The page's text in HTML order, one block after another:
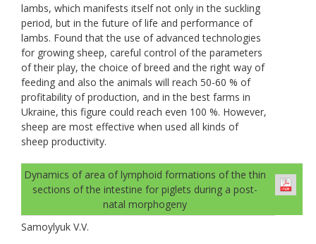
lambs, which manifests itself not only in the suckling
period, but in the future of life and performance of
lambs. Found that the use of advanced technologies
for growing sheep, careful control of the parameters
of their play, the choice of breed and the right way of
feeding and also the animals will reach 50-60 % of
profitability of production, and in the best farms in
Ukraine, this figure could reach even 100 %. However,
sheep are most effective when used all kinds of
sheep productivity.
Dynamics of area of lymphoid formations of the thin
sections of the intestine for piglets during a post-
natal morphogeny
Samoylyuk V.V.